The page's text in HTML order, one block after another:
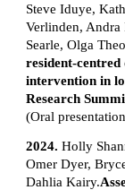
Steve Iduye,
Verlinden, Andra
Searle, Olga
resident-
intervention in
Research
(Oral
2024. Holly
Omer Dyer,
Dahlia Kairy.